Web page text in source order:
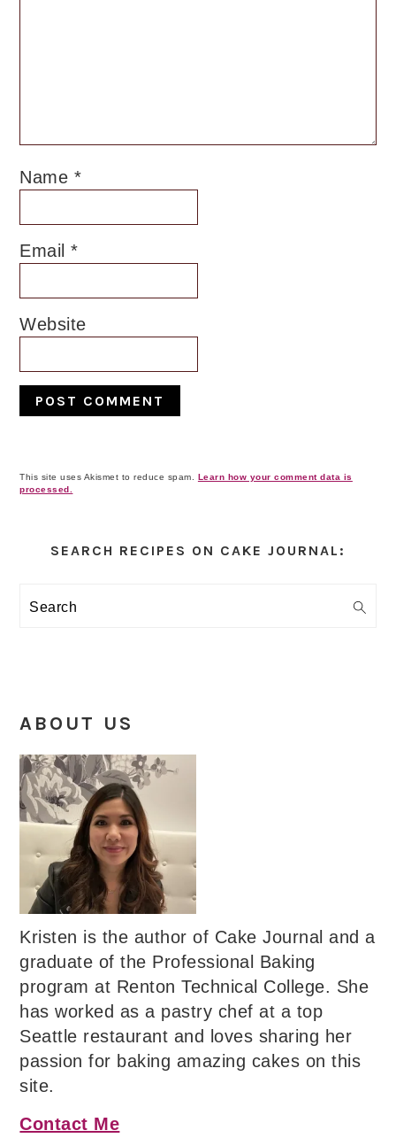
Name *
Email*
Website
This site uses Akismet to reduce spam.
Learn how your comment data is
processed.
Sidebar
SEARCH RECIPES ON CAKE JOURNAL:
Search
ABOUT US
Kristen is the author of Cake Journal and a
graduate of the Professional Baking
program at Renton Technical College. She
has worked as a pastry chef at a top
Seattle restaurant and loves sharing her
passion for baking amazing cakes on this
site.
Contact Me